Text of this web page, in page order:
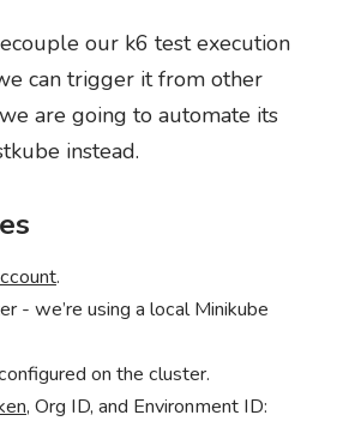
our k6 test execution
can trigger it from other
are going to automate its
instead.
.
- we’re using a local Minikube
on the cluster.
, Org ID, and Environment ID: